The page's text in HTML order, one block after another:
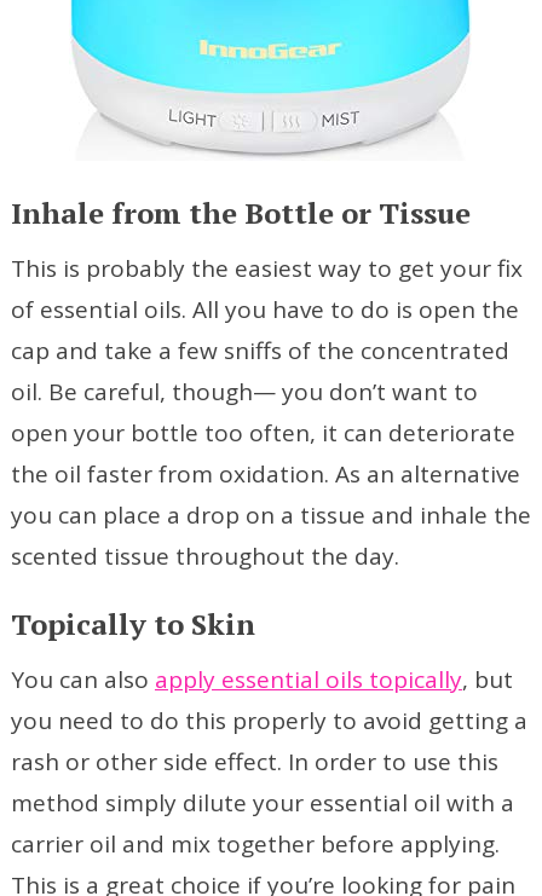
Inhale from the Bottle or Tissue
This is probably the easiest way to get your fix
of essential oils. All you have to do is open the
cap and take a few sniffs of the concentrated
oil. Be careful, though— you don’t want to
open your bottle too often, it can deteriorate
the oil faster from oxidation. As an alternative
you can place a drop on a tissue and inhale the
scented tissue throughout the day.
Topically to Skin
You can also apply essential oils topically, but
you need to do this properly to avoid getting a
rash or other side effect. In order to use this
method simply dilute your essential oil with a
carrier oil and mix together before applying.
This is a great choice if you’re looking for pain